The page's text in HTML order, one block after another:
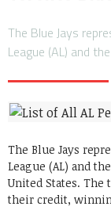
The Blue Jays
League (AL) and
The Blue Jays
League (AL) and
United States. The
their credit,